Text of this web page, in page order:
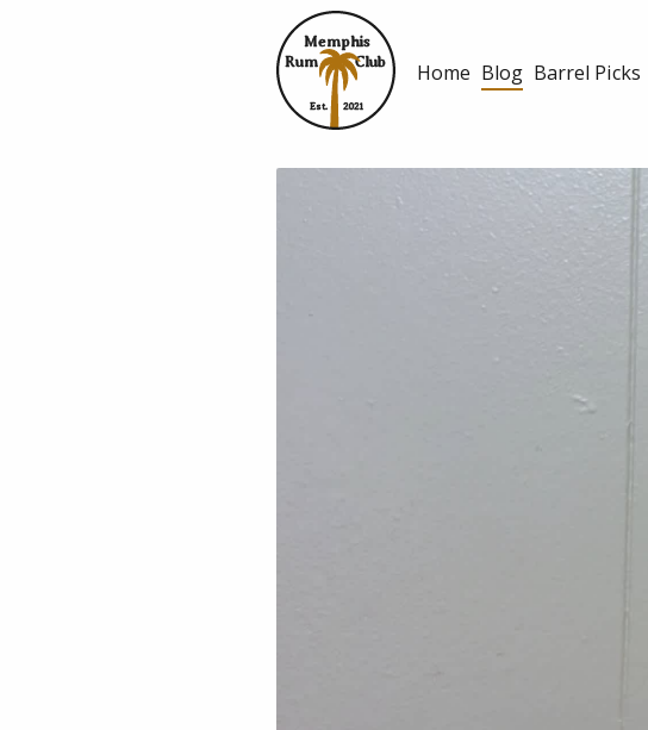
Club
Rum
Memphis
Est. 2021
Home Blog Barrel Picks